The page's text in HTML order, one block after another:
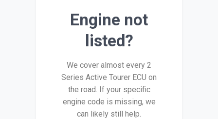
Engine not
listed?
We cover almost every 2
Series Active Tourer ECU on
the road. If your specific
engine code is missing, we
can likely still help.